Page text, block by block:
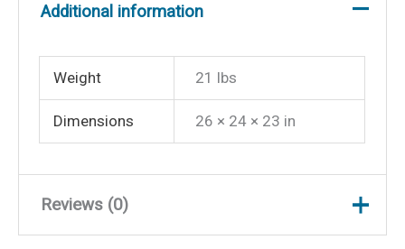
Additional information
Weight 21 lbs
Dimensions 26 × 24 × 23 in
Reviews (0)